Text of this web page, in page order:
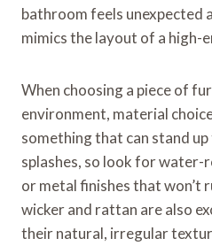
bathroom feels unexpected
mimics the layout of a high-
When choosing a piece of
environment, material
something that can stand
splashes, so look for
or metal finishes that won’t
wicker and rattan are also
their natural, irregular